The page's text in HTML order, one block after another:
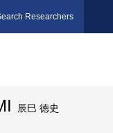
Researchers
辰巳 徳史